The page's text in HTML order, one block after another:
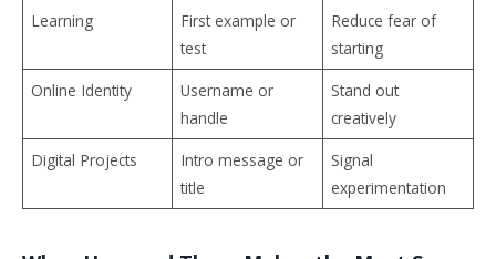
Learning
First example or
test
Reduce fear of
starting
Online Identity
Username or
handle
Stand out
creatively
Digital Projects
Intro message or
title
Signal
experimentation